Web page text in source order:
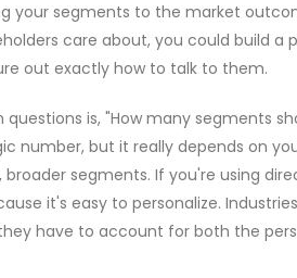
your segments to the market
care about, you could build
out exactly how to talk to them.
is, "How many segments
number, but it really depends on
broader segments. If you're using
it's easy to personalize.
have to account for both the